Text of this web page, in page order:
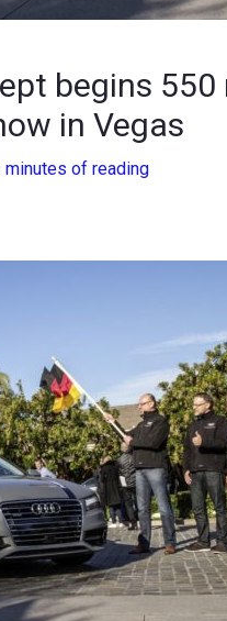
begins
in Vegas
minutes of reading